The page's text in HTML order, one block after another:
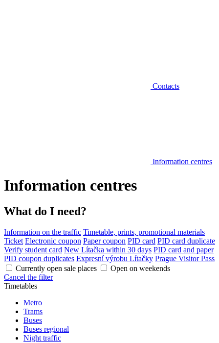
Contacts
Information centres
Information centres
What do I need?
Information on the traffic Timetable, prints, promotional materials
Ticket Electronic coupon Paper coupon PID card PID card duplicate
Verify student card New Lítačka within 30 days PID card and paper
PID coupon duplicates Expresní výrobu Lítačky Prague Visitor Pass
Currently open sale places
Open on weekends
Cancel the filter
Timetables
Metro
Trams
Buses
Buses regional
Night traffic